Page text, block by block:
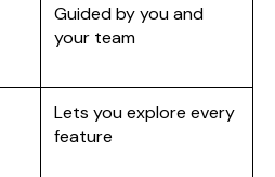
Guided by you and
your team
Lets you explore every
feature